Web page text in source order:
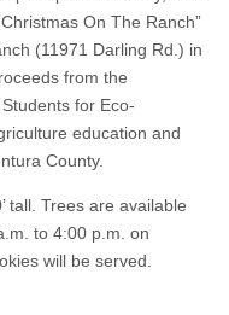
Education
For
Kids,
For
On The Ranch”
(11971 Darling Rd.) in
from the
for Eco-
education and
County.
tall. Trees are available
to 4:00 p.m. on
will be served.